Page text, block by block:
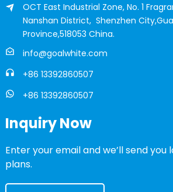
OCT East Industrial Zone, No. 1
Nanshan District, Shenzhen
Province,518053 China.
info@goalwhite.com
+86 13392860507
+86 13392860507
Inquiry Now
Enter your email and we’ll send
plans.